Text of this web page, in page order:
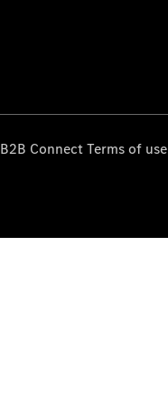
B2B Connect Terms of use